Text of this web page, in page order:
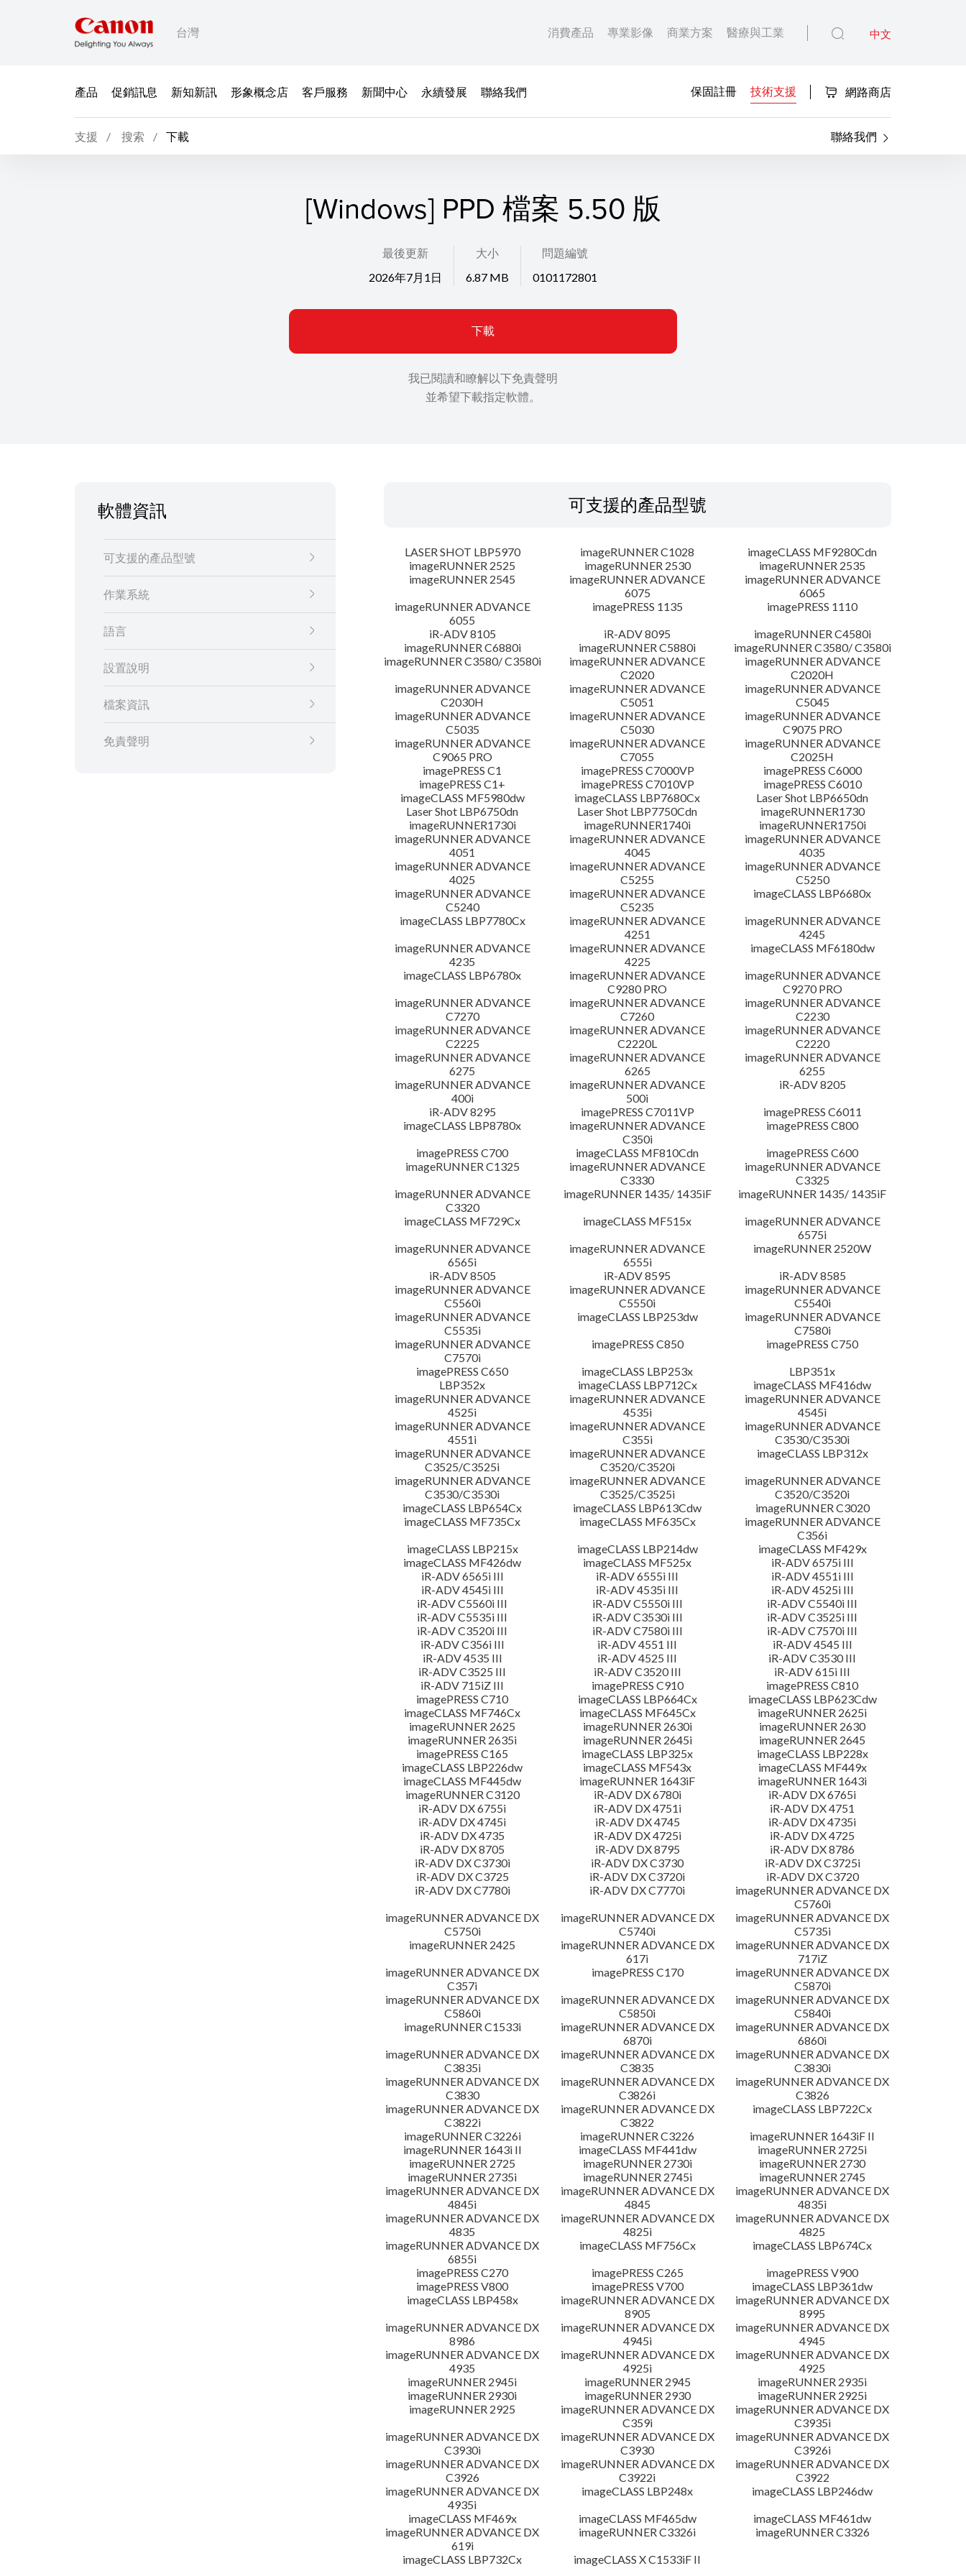
台灣 消費產品 專業影像 商業方案 醫療與工業 中文
產品 促銷訊息 新知新訊 形象概念店 客戶服務 新聞中心 永續發展 聯絡我們 保固註冊 技術支援 網路商店
支援 搜索 下載 聯絡我們
[Windows] PPD 檔案 5.50 版
最後更新
2026年7月1日
大小
6.87 MB
問題編號
0101172801
下載
我已閱讀和瞭解以下免責聲明
並希望下載指定軟體。
軟體資訊
可支援的產品型號
作業系統
語言
設置說明
檔案資訊
免責聲明
可支援的產品型號
LASER SHOT LBP5970 imageRUNNER C1028
imageCLASS MF9280Cdn
imageRUNNER 2525
imageRUNNER 2530
imageRUNNER 2535
imageRUNNER 2545
imageRUNNER ADVANCE
6075
imageRUNNER ADVANCE
6065
imageRUNNER ADVANCE
6055
imagePRESS 1135
imagePRESS 1110
iR-ADV 8105
iR-ADV 8095
imageRUNNER C4580i
imageRUNNER C6880i
imageRUNNER C5880i
imageRUNNER C3580/ C3580i
imageRUNNER C3580/ C3580i
imageRUNNER ADVANCE
C2020
imageRUNNER ADVANCE
C2020H
imageRUNNER ADVANCE
C2030H
imageRUNNER ADVANCE
C5051
imageRUNNER ADVANCE
C5045
imageRUNNER ADVANCE
C5035
imageRUNNER ADVANCE
C5030
imageRUNNER ADVANCE
C9075 PRO
imageRUNNER ADVANCE
C9065 PRO
imageRUNNER ADVANCE
C7055
imageRUNNER ADVANCE
C2025H
imagePRESS C1
imagePRESS C7000VP
imagePRESS C6000
imagePRESS C1+
imagePRESS C7010VP
imagePRESS C6010
imageCLASS MF5980dw
imageCLASS LBP7680Cx
Laser Shot LBP6650dn
Laser Shot LBP6750dn
Laser Shot LBP7750Cdn
imageRUNNER1730
imageRUNNER1730i
imageRUNNER1740i
imageRUNNER1750i
imageRUNNER ADVANCE
4051
imageRUNNER ADVANCE
4045
imageRUNNER ADVANCE
4035
imageRUNNER ADVANCE
4025
imageRUNNER ADVANCE
C5255
imageRUNNER ADVANCE
C5250
imageRUNNER ADVANCE
C5240
imageRUNNER ADVANCE
C5235
imageCLASS LBP6680x
imageCLASS LBP7780Cx
imageRUNNER ADVANCE
4251
imageRUNNER ADVANCE
4245
imageRUNNER ADVANCE
4235
imageRUNNER ADVANCE
4225
imageCLASS MF6180dw
imageCLASS LBP6780x
imageRUNNER ADVANCE
C9280 PRO
imageRUNNER ADVANCE
C9270 PRO
imageRUNNER ADVANCE
C7270
imageRUNNER ADVANCE
C7260
imageRUNNER ADVANCE
C2230
imageRUNNER ADVANCE
C2225
imageRUNNER ADVANCE
C2220L
imageRUNNER ADVANCE
C2220
imageRUNNER ADVANCE
6275
imageRUNNER ADVANCE
6265
imageRUNNER ADVANCE
6255
imageRUNNER ADVANCE
400i
imageRUNNER ADVANCE
500i
iR-ADV 8205
iR-ADV 8295
imagePRESS C7011VP
imagePRESS C6011
imageCLASS LBP8780x
imageRUNNER ADVANCE
C350i
imagePRESS C800
imagePRESS C700
imageCLASS MF810Cdn
imagePRESS C600
imageRUNNER C1325
imageRUNNER ADVANCE
C3330
imageRUNNER ADVANCE
C3325
imageRUNNER ADVANCE
C3320
imageRUNNER 1435/ 1435iF
imageRUNNER 1435/ 1435iF
imageCLASS MF729Cx
imageCLASS MF515x
imageRUNNER ADVANCE
6575i
imageRUNNER ADVANCE
6565i
imageRUNNER ADVANCE
6555i
imageRUNNER 2520W
iR-ADV 8505
iR-ADV 8595
iR-ADV 8585
imageRUNNER ADVANCE
C5560i
imageRUNNER ADVANCE
C5550i
imageRUNNER ADVANCE
C5540i
imageRUNNER ADVANCE
C5535i
imageCLASS LBP253dw
imageRUNNER ADVANCE
C7580i
imageRUNNER ADVANCE
C7570i
imagePRESS C850
imagePRESS C750
imagePRESS C650
imageCLASS LBP253x
LBP351x
LBP352x
imageCLASS LBP712Cx
imageCLASS MF416dw
imageRUNNER ADVANCE
4525i
imageRUNNER ADVANCE
4535i
imageRUNNER ADVANCE
4545i
imageRUNNER ADVANCE
4551i
imageRUNNER ADVANCE
C355i
imageRUNNER ADVANCE
C3530/C3530i
imageRUNNER ADVANCE
C3525/C3525i
imageRUNNER ADVANCE
C3520/C3520i
imageCLASS LBP312x
imageRUNNER ADVANCE
C3530/C3530i
imageRUNNER ADVANCE
C3525/C3525i
imageRUNNER ADVANCE
C3520/C3520i
imageCLASS LBP654Cx
imageCLASS LBP613Cdw
imageRUNNER C3020
imageCLASS MF735Cx
imageCLASS MF635Cx
imageRUNNER ADVANCE
C356i
imageCLASS LBP215x
imageCLASS LBP214dw
imageCLASS MF429x
imageCLASS MF426dw
imageCLASS MF525x
iR-ADV 6575i III
iR-ADV 6565i III
iR-ADV 6555i III
iR-ADV 4551i III
iR-ADV 4545i III
iR-ADV 4535i III
iR-ADV 4525i III
iR-ADV C5560i III
iR-ADV C5550i III
iR-ADV C5540i III
iR-ADV C5535i III
iR-ADV C3530i III
iR-ADV C3525i III
iR-ADV C3520i III
iR-ADV C7580i III
iR-ADV C7570i III
iR-ADV C356i III
iR-ADV 4551 III
iR-ADV 4545 III
iR-ADV 4535 III
iR-ADV 4525 III
iR-ADV C3530 III
iR-ADV C3525 III
iR-ADV C3520 III
iR-ADV 615i III
iR-ADV 715iZ III
imagePRESS C910
imagePRESS C810
imagePRESS C710
imageCLASS LBP664Cx
imageCLASS LBP623Cdw
imageCLASS MF746Cx
imageCLASS MF645Cx
imageRUNNER 2625i
imageRUNNER 2625
imageRUNNER 2630i
imageRUNNER 2630
imageRUNNER 2635i
imageRUNNER 2645i
imageRUNNER 2645
imagePRESS C165
imageCLASS LBP325x
imageCLASS LBP228x
imageCLASS LBP226dw
imageCLASS MF543x
imageCLASS MF449x
imageCLASS MF445dw
imageRUNNER 1643iF
imageRUNNER 1643i
imageRUNNER C3120
iR-ADV DX 6780i
iR-ADV DX 6765i
iR-ADV DX 6755i
iR-ADV DX 4751i
iR-ADV DX 4751
iR-ADV DX 4745i
iR-ADV DX 4745
iR-ADV DX 4735i
iR-ADV DX 4735
iR-ADV DX 4725i
iR-ADV DX 4725
iR-ADV DX 8705
iR-ADV DX 8795
iR-ADV DX 8786
iR-ADV DX C3730i
iR-ADV DX C3730
iR-ADV DX C3725i
iR-ADV DX C3725
iR-ADV DX C3720i
iR-ADV DX C3720
iR-ADV DX C7780i
iR-ADV DX C7770i
imageRUNNER ADVANCE DX
C5760i
imageRUNNER ADVANCE DX
C5750i
imageRUNNER ADVANCE DX
C5740i
imageRUNNER ADVANCE DX
C5735i
imageRUNNER 2425
imageRUNNER ADVANCE DX
617i
imageRUNNER ADVANCE DX
717iZ
imageRUNNER ADVANCE DX
C357i
imagePRESS C170
imageRUNNER ADVANCE DX
C5870i
imageRUNNER ADVANCE DX
C5860i
imageRUNNER ADVANCE DX
C5850i
imageRUNNER ADVANCE DX
C5840i
imageRUNNER C1533i
imageRUNNER ADVANCE DX
6870i
imageRUNNER ADVANCE DX
6860i
imageRUNNER ADVANCE DX
C3835i
imageRUNNER ADVANCE DX
C3835
imageRUNNER ADVANCE DX
C3830i
imageRUNNER ADVANCE DX
C3830
imageRUNNER ADVANCE DX
C3826i
imageRUNNER ADVANCE DX
C3826
imageRUNNER ADVANCE DX
C3822i
imageRUNNER ADVANCE DX
C3822
imageCLASS LBP722Cx
imageRUNNER C3226i
imageRUNNER C3226
imageRUNNER 1643iF II
imageRUNNER 1643i II
imageCLASS MF441dw
imageRUNNER 2725i
imageRUNNER 2725
imageRUNNER 2730i
imageRUNNER 2730
imageRUNNER 2735i
imageRUNNER 2745i
imageRUNNER 2745
imageRUNNER ADVANCE DX
4845i
imageRUNNER ADVANCE DX
4845
imageRUNNER ADVANCE DX
4835i
imageRUNNER ADVANCE DX
4835
imageRUNNER ADVANCE DX
4825i
imageRUNNER ADVANCE DX
4825
imageRUNNER ADVANCE DX
6855i
imageCLASS MF756Cx
imageCLASS LBP674Cx
imagePRESS C270
imagePRESS C265
imagePRESS V900
imagePRESS V800
imagePRESS V700
imageCLASS LBP361dw
imageCLASS LBP458x
imageRUNNER ADVANCE DX
8905
imageRUNNER ADVANCE DX
8995
imageRUNNER ADVANCE DX
8986
imageRUNNER ADVANCE DX
4945i
imageRUNNER ADVANCE DX
4945
imageRUNNER ADVANCE DX
4935
imageRUNNER ADVANCE DX
4925i
imageRUNNER ADVANCE DX
4925
imageRUNNER 2945i
imageRUNNER 2945
imageRUNNER 2935i
imageRUNNER 2930i
imageRUNNER 2930
imageRUNNER 2925i
imageRUNNER 2925
imageRUNNER ADVANCE DX
C359i
imageRUNNER ADVANCE DX
C3935i
imageRUNNER ADVANCE DX
C3930i
imageRUNNER ADVANCE DX
C3930
imageRUNNER ADVANCE DX
C3926i
imageRUNNER ADVANCE DX
C3926
imageRUNNER ADVANCE DX
C3922i
imageRUNNER ADVANCE DX
C3922
imageRUNNER ADVANCE DX
4935i
imageCLASS LBP248x
imageCLASS LBP246dw
imageCLASS MF469x
imageCLASS MF465dw
imageCLASS MF461dw
imageRUNNER ADVANCE DX
619i
imageRUNNER C3326i
imageRUNNER C3326
imageCLASS LBP732Cx
imageCLASS X C1533iF II